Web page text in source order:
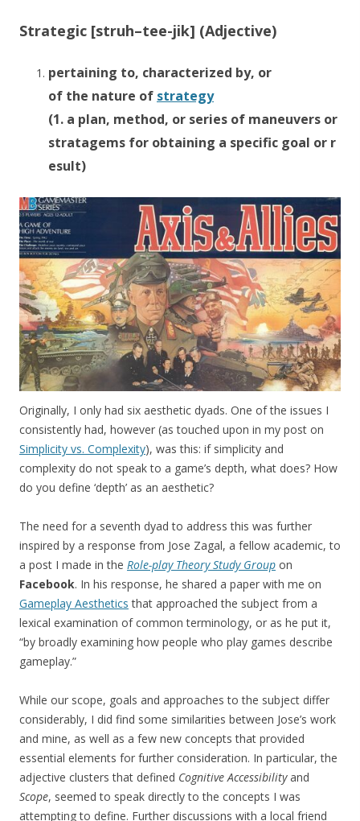
Strategic [struh–tee-jik] (Adjective)
pertaining to, characterized by, or
of the nature of strategy
(1. a plan, method, or series of maneuvers or
stratagems for obtaining a specific goal or r
esult)
Originally, I only had six aesthetic dyads. One of the issues I
consistently had, however (as touched upon in my post on
Simplicity vs. Complexity), was this: if simplicity and
complexity do not speak to a game’s depth, what does? How
do you define ‘depth’ as an aesthetic?
The need for a seventh dyad to address this was further
inspired by a response from Jose Zagal, a fellow academic, to
a post I made in the Role-play Theory Study Group on
Facebook. In his response, he shared a paper with me on
Gameplay Aesthetics that approached the subject from a
lexical examination of common terminology, or as he put it,
“by broadly examining how people who play games describe
gameplay.”
While our scope, goals and approaches to the subject differ
considerably, I did find some similarities between Jose’s work
and mine, as well as a few new concepts that provided
essential elements for further consideration. In particular, the
adjective clusters that defined Cognitive Accessibilityand
Scope, seemed to speak directly to the concepts I was
attempting to define. Further discussions with a local friend